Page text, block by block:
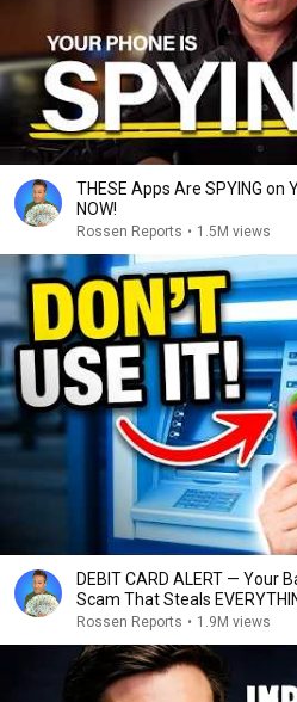
THESE Apps Are SPYING
NOW!
Rossen Reports • 1.5M views
DEBIT CARD ALERT — Your
Scam That Steals
Rossen Reports • 1.9M views